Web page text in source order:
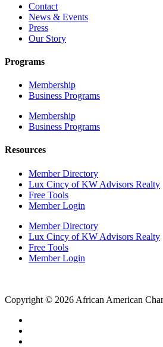
Contact
News & Events
Press
Our Story
Programs
Membership
Business Programs
Membership
Business Programs
Resources
Member Directory
Lux Cincy of KW Advisors Realty
Free Tools
Member Login
Member Directory
Lux Cincy of KW Advisors Realty
Free Tools
Member Login
Copyright © 2026 African American